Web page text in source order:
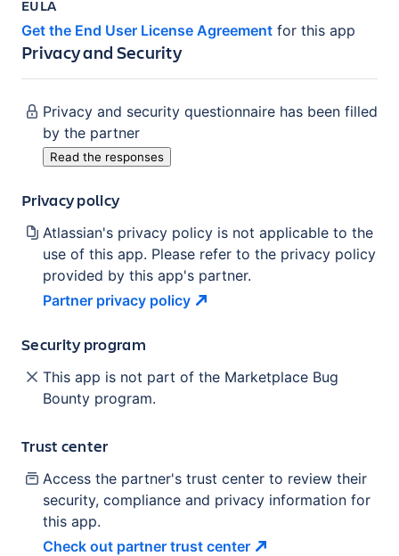
EULA
Get the End User License Agreement for this app
Privacy and Security
Privacy and security questionnaire has been filled
by the partner
Read the responses
Privacy policy
Atlassian's privacy policy is not applicable to the
use of this app. Please refer to the privacy policy
provided by this app's partner.
Partner privacy policy
Security program
This app is not part of the Marketplace Bug
Bounty program.
Trust center
Access the partner's trust center to review their
security, compliance and privacy information for
this app.
Check out partner trust center